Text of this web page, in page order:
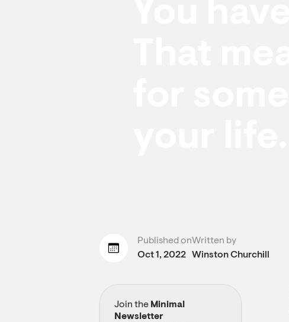
Published on
Oct 1, 2022
Written by
Winston Churchill
Join the Minimal
Newsletter